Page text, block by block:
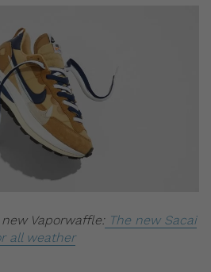
Vaporwaffle:The new Sacai
all weather